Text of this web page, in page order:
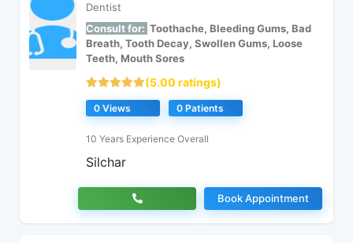
Dentist
Consult for: Toothache, Bleeding Gums, Bad
Breath, Tooth Decay, Swollen Gums, Loose
Teeth, Mouth Sores
(5.00 ratings)
0 Views 0 Patients
10 Years Experience Overall
Silchar
Book Appointment